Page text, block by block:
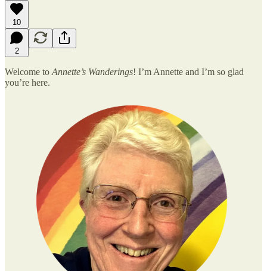
10
2
Welcome to Annette’s Wanderings! I’m Annette and I’m so glad
you’re here.